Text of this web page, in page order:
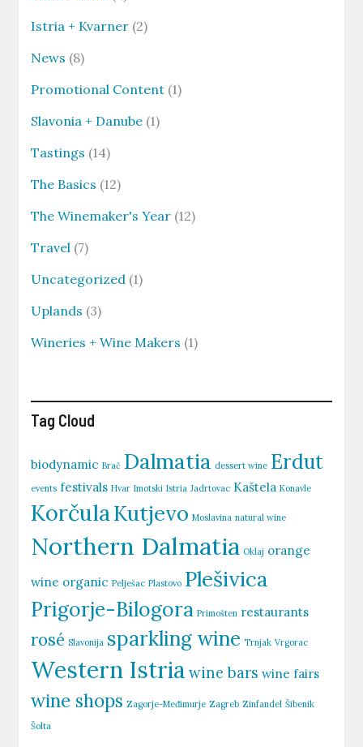
Istria + Kvarner (2)
News (8)
Promotional Content (1)
Slavonia + Danube (1)
Tastings (14)
The Basics (12)
The Winemaker's Year (12)
Travel (7)
Uncategorized (1)
Uplands (3)
Wineries + Wine Makers (1)
Tag Cloud
biodynamic Brač Dalmatia dessert wine Erdut
events festivals Hvar Imotski Istria Jadrtovac Kaštela Konavle
Korčula Kutjevo Moslavina natural wine
Northern Dalmatia Oklaj orange
wine organic Pelješac Plastovo Plešivica
Prigorje-Bilogora Primošten restaurants
rosé Slavonija sparkling wine Trnjak Vrgorac
Western Istria wine bars wine fairs
wine shops Zagorje-Međimurje Zagreb Zinfandel Šibenik
Šolta